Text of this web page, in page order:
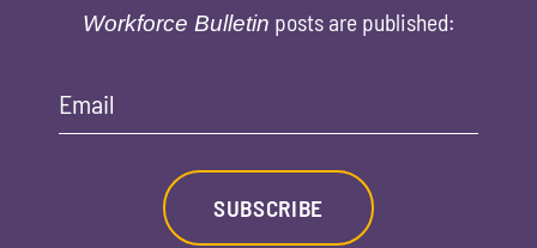
Workforce Bulletin posts are published:
Email
SUBSCRIBE